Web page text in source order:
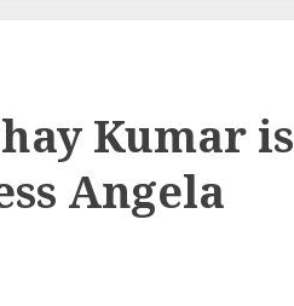
Kumar is
Angela